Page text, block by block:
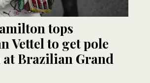
tops
Vettel to get pole
Brazilian Grand